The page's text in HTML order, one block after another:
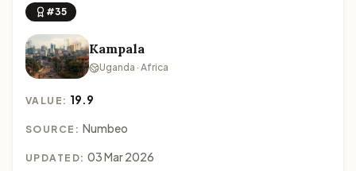
#35
Kampala
Uganda · Africa
VALUE: 19.9
SOURCE: Numbeo
UPDATED: 03 Mar 2026